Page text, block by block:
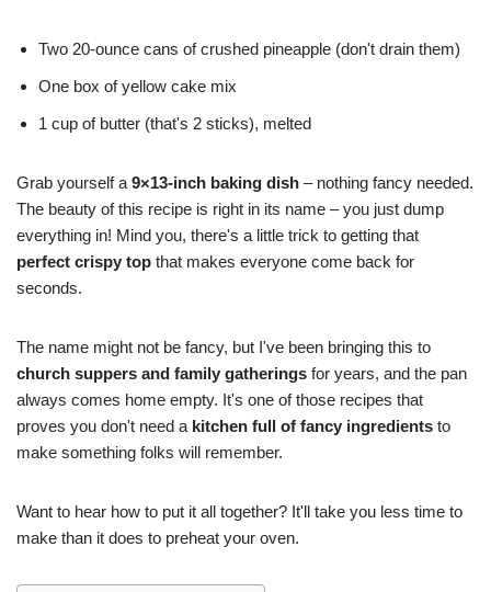
Two 20-ounce cans of crushed pineapple (don't drain them)
One box of yellow cake mix
1 cup of butter (that's 2 sticks), melted
Grab yourself a 9×13-inch baking dish – nothing fancy needed.
The beauty of this recipe is right in its name – you just dump
everything in! Mind you, there's a little trick to getting that
perfect crispy top that makes everyone come back for
seconds.
The name might not be fancy, but I've been bringing this to
church suppers and family gatherings for years, and the pan
always comes home empty. It's one of those recipes that
proves you don't need a kitchen full of fancy ingredients to
make something folks will remember.
Want to hear how to put it all together? It'll take you less time to
make than it does to preheat your oven.